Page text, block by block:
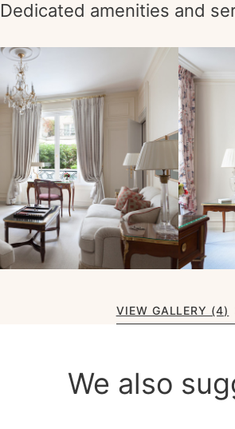
Dedicated amenities and
VIEW GALLERY (4)
We also